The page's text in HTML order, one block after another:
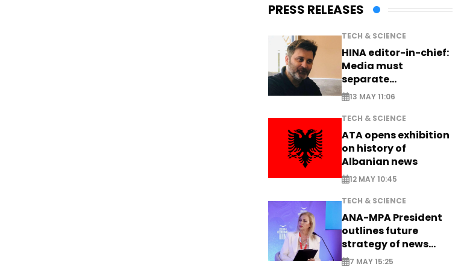
PRESS RELEASES
TECH & SCIENCE
HINA editor-in-chief:
Media must
separate
information from PR
13 MAY 11:06
TECH & SCIENCE
ATA opens exhibition
on history of
Albanian news
12 MAY 10:45
TECH & SCIENCE
ANA-MPA President
outlines future
strategy of news
production
7 MAY 15:25